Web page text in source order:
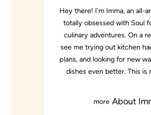
Hey there! I’m Imma, an all-
totally obsessed with Soul
culinary adventures. On a
see me trying out kitchen
plans, and looking for new
dishes even better. This is
About